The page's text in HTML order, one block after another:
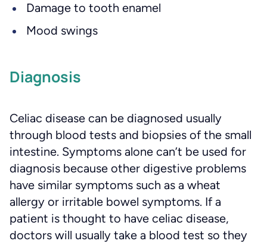
Damage to tooth enamel
Mood swings
Diagnosis
Celiac disease can be diagnosed usually
through blood tests and biopsies of the small
intestine. Symptoms alone can’t be used for
diagnosis because other digestive problems
have similar symptoms such as a wheat
allergy or irritable bowel symptoms. If a
patient is thought to have celiac disease,
doctors will usually take a blood test so they